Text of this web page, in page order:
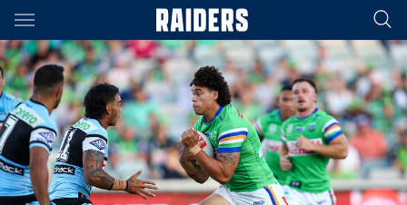
Main
You have skipped the navigation, tab for page content